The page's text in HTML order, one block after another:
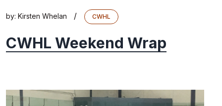
by: Kirsten Whelan / CWHL
CWHL Weekend Wrap